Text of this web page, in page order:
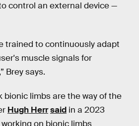
control an external device —
trained to continuously adapt
muscle signals for
Brey says.
bionic limbs are the way of the
Hugh Herrsaid in a 2023
on bionic limbs